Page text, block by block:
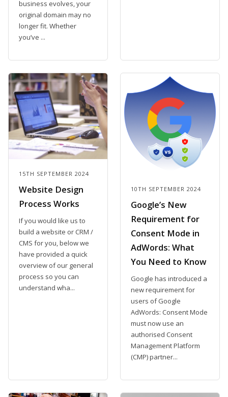
business evolves, your
original domain may no
longer fit. Whether
you’ve ...
15TH SEPTEMBER 2024
Website Design
Process Works
If you would like us to
build a website or CRM /
CMS for you, below we
have provided a quick
overview of our general
process so you can
understand wha...
10TH SEPTEMBER 2024
Google’s New
Requirement for
Consent Mode in
AdWords: What
You Need to Know
Google has introduced a
new requirement for
users of Google
AdWords: Consent Mode
must now use an
authorised Consent
Management Platform
(CMP) partner...